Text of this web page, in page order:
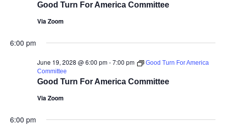
Good Turn For America Committee
Via Zoom
6:00 pm
Good Turn For America Committee
June 19, 2028 @ 6:00 pm-7:00 pm
Good Turn For America
Committee
Via Zoom
6:00 pm